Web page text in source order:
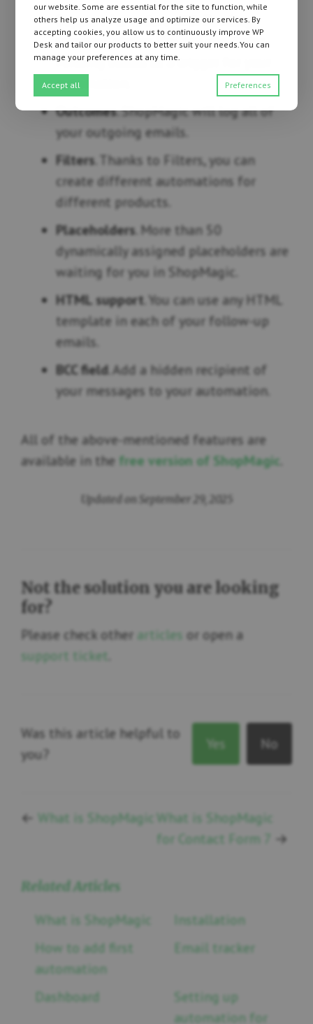
Support for orders with Pending
payment status. You can use Order
Pending status as a trigger for your
automation.
Outcomes. ShopMagic will log all of
your outgoing emails.
Filters . Thanks to Filters, you can
create different automations for
different products.
Placeholders . More than 50
dynamically assigned placeholders are
waiting for you in ShopMagic.
HTML support . You can use any HTML
template in each of your follow-up
emails.
BCC field. Add a hidden recipient of
your messages to your automation.
All of the above-mentioned features are
available in the free version of ShopMagic
Updated on September 29, 2025
Not the solution you are looking
for?
Please check other articles or open a
support ticket
Was this article helpful to
you?
Yes No
← What is ShopMagic What is ShopMagic
for Contact Form 7
→
Related Articles
What is ShopMagic
Installation
How to add first
automation
Email tracker
Dashboard
Setting up
automation for
our website. Some are essential for the site to function, while
others help us analyze usage and optimize our services. By
accepting cookies, you allow us to continuously improve WP
Desk and tailor our products to better suit your needs.You can
manage your preferences at any time.
Accept all Preferences